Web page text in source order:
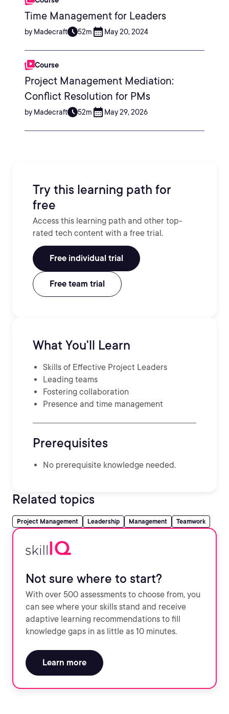
Time Management for Leaders
by Madecraft 52m May 20, 2024
Course
Project Management Mediation:
Conflict Resolution for PMs
by Madecraft 52m May 29, 2026
Try this learning path for
free
Access this learning path and other top-
rated tech content with a free trial.
Free individual trial
Free team trial
What You'll Learn
Skills of Effective Project Leaders
Leading teams
Fostering collaboration
Presence and time management
Prerequisites
No prerequisite knowledge needed.
Related topics
Project Management Leadership Management Teamwork
Not sure where to start?
With over 500 assessments to choose from, you
can see where your skills stand and receive
adaptive learning recommendations to fill
knowledge gaps in as little as 10 minutes.
Learn more